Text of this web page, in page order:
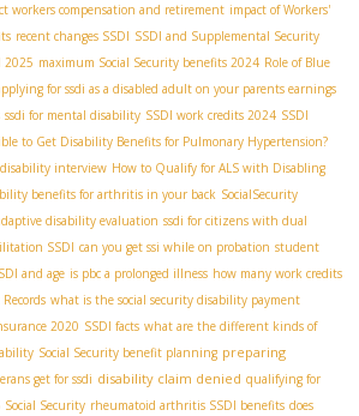
workers compensation and retirement impact of Workers'
recent changes SSDI SSDI and Supplemental Security
2025 maximum Social Security benefits 2024 Role of Blue
for ssdi as a disabled adult on your parents earnings
ssdi for mental disability SSDI work credits 2024 SSDI
to Get Disability Benefits for Pulmonary Hypertension?
interview How to Qualify for ALS with Disabling
benefits for arthritis in your back SocialSecurity
disability evaluation ssdi for citizens with dual
SSDI can you get ssi while on probation student
and age is pbc a prolonged illness how many work credits
what is the social security disability payment
2020 SSDI facts what are the different kinds of
Social Security benefit planning preparing
get for ssdi disability claim denied qualifying for
Social Security rheumatoid arthritis SSDI benefits does